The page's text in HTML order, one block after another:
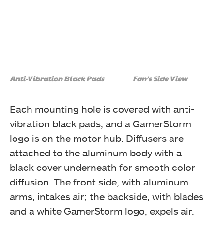
Anti-Vibration Black Pads Fan’s Side View
Each mounting hole is covered with anti-
vibration black pads, and a GamerStorm
logo is on the motor hub. Diffusers are
attached to the aluminum body with a
black cover underneath for smooth color
diffusion. The front side, with aluminum
arms, intakes air; the backside, with blades
and a white GamerStorm logo, expels air.